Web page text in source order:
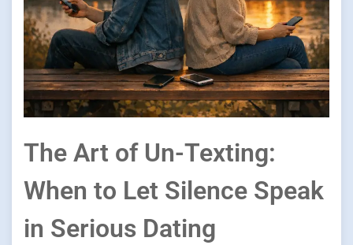
The Art of Un-Texting:
When to Let Silence Speak
in Serious Dating